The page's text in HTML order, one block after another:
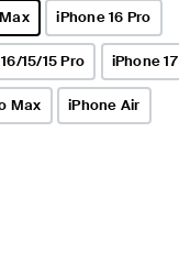
iPhone 16 Pro
15/15 Pro iPhone 17
Max iPhone Air